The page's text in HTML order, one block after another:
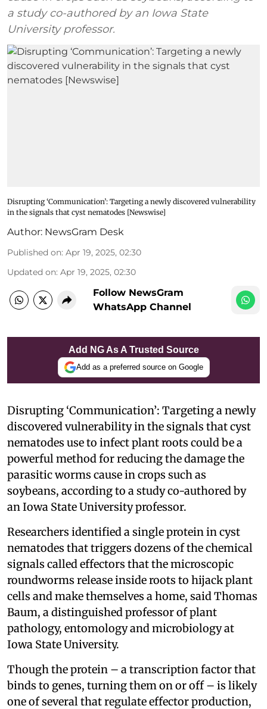
a study co-authored by an Iowa State
University professor.
Disrupting ‘Communication’: Targeting a newly discovered vulnerability
in the signals that cyst nematodes [Newswise]
Author: NewsGram Desk
Published on: Apr 19, 2025, 02:30
Updated on: Apr 19, 2025, 02:30
Follow NewsGram
WhatsApp Channel
Add NG As A Trusted Source
Add as a preferred source on Google
Disrupting ‘Communication’: Targeting a newly
discovered vulnerability in the signals that cyst
nematodes use to infect plant roots could be a
powerful method for reducing the damage the
parasitic worms cause in crops such as
soybeans, according to a study co-authored by
an Iowa State University professor.
Researchers identified a single protein in cyst
nematodes that triggers dozens of the chemical
signals called effectors that the microscopic
roundworms release inside roots to hijack plant
cells and make themselves a home, said Thomas
Baum, a distinguished professor of plant
pathology, entomology and microbiology at
Iowa State University.
Though the protein – a transcription factor that
binds to genes, turning them on or off – is likely
one of several that regulate effector production,